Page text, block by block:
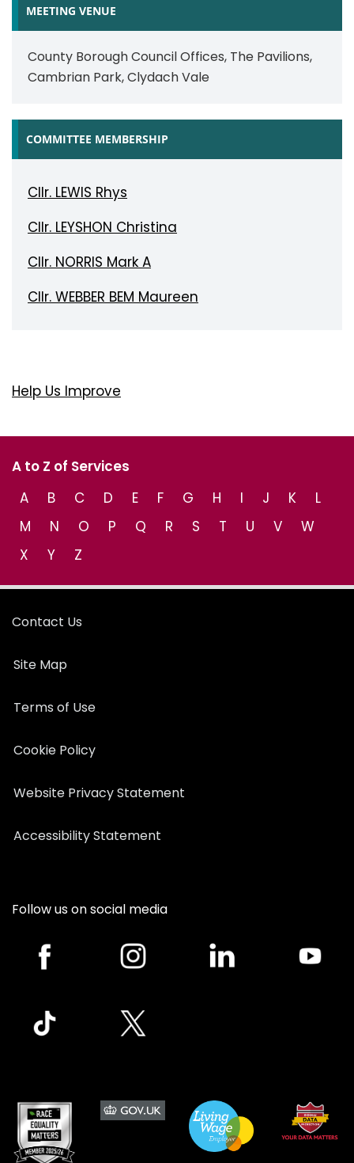
MEETING VENUE
County Borough Council Offices, The Pavilions,
Cambrian Park, Clydach Vale
COMMITTEE MEMBERSHIP
Cllr. LEWIS Rhys
Cllr. LEYSHON Christina
Cllr. NORRIS Mark A
Cllr. WEBBER BEM Maureen
Help Us Improve
A to Z of Services
A
B C D E F G H I J K
L
M
N O P Q R S T U V
W
X
Y Z
Contact Us
Site Map
Terms of Use
Cookie Policy
Website Privacy Statement
Accessibility Statement
Follow us on social media